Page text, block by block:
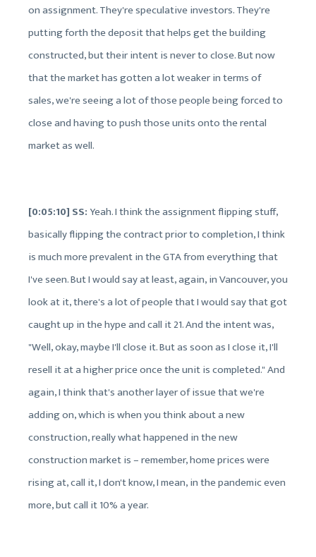
on assignment. They're speculative investors. They're
putting forth the deposit that helps get the building
constructed, but their intent is never to close. But now
that the market has gotten a lot weaker in terms of
sales, we're seeing a lot of those people being forced to
close and having to push those units onto the rental
market as well.
[0:05:10] SS: Yeah. I think the assignment flipping stuff,
basically flipping the contract prior to completion, I think
is much more prevalent in the GTA from everything that
I've seen. But I would say at least, again, in Vancouver, you
look at it, there's a lot of people that I would say that got
caught up in the hype and call it 21. And the intent was,
"Well, okay, maybe I'll close it. But as soon as I close it, I'll
resell it at a higher price once the unit is completed." And
again, I think that's another layer of issue that we're
adding on, which is when you think about a new
construction, really what happened in the new
construction market is – remember, home prices were
rising at, call it, I don't know, I mean, in the pandemic even
more, but call it 10% a year.